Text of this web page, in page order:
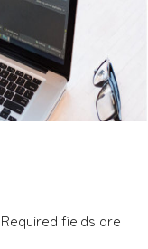
Required fields are